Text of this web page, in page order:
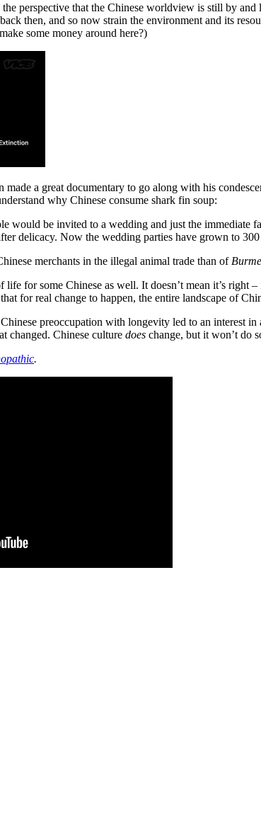
the perspective that the Chinese worldview is still by
then, and so now strain the environment and its
some money around here?)
made a great documentary to go along with his
why Chinese consume shark fin soup:
would be invited to a wedding and just the
delicacy. Now the wedding parties have grown to
merchants in the illegal animal trade than of
for some Chinese as well. It doesn’t mean it’s right
for real change to happen, the entire landscape of
preoccupation with longevity led to an interest
changed. Chinese culture does change, but it won’t do
.